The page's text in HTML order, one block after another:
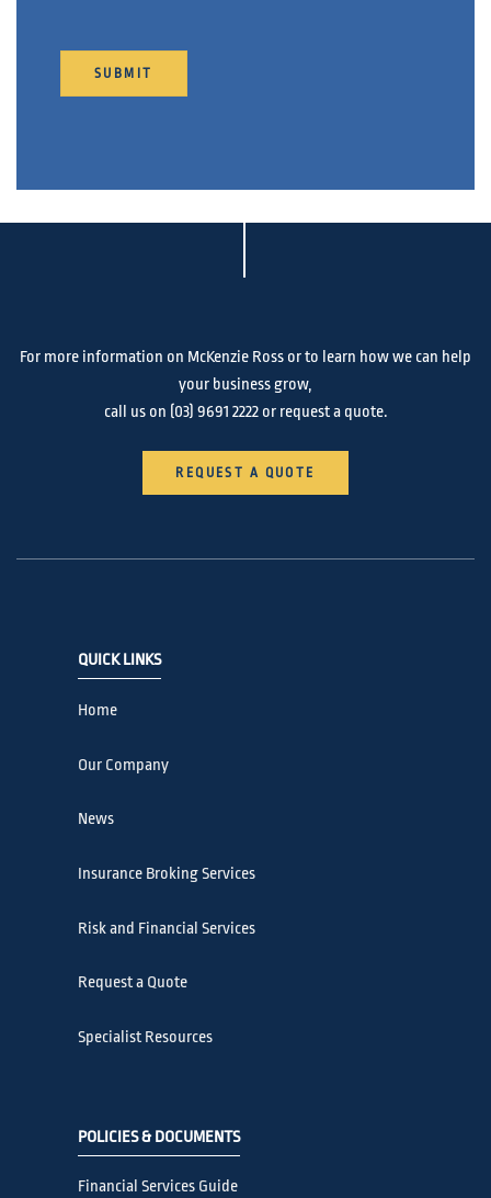
SUBMIT
For more information on McKenzie Ross or to learn how we can help
your business grow,
call us on (03) 9691 2222or request a quote.
REQUEST A QUOTE
QUICK LINKS
Home
Our Company
News
Insurance Broking Services
Risk and Financial Services
Request a Quote
Specialist Resources
POLICIES & DOCUMENTS
Financial Services Guide